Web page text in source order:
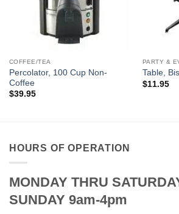
COFFEE/TEA
Percolator, 100 Cup Non-
Coffee
$39.95
PARTY &
Table,
$11.95
HOURS OF OPERATION
MONDAY THRU
SUNDAY 9am-4pm